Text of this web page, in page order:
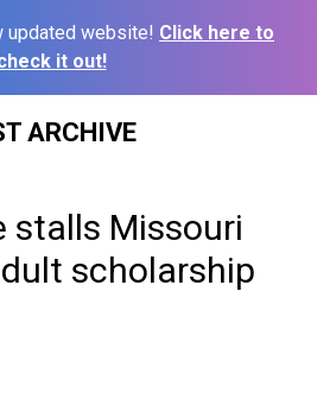
updated website! Click here to
it out!
ARCHIVE
stalls Missouri
scholarship